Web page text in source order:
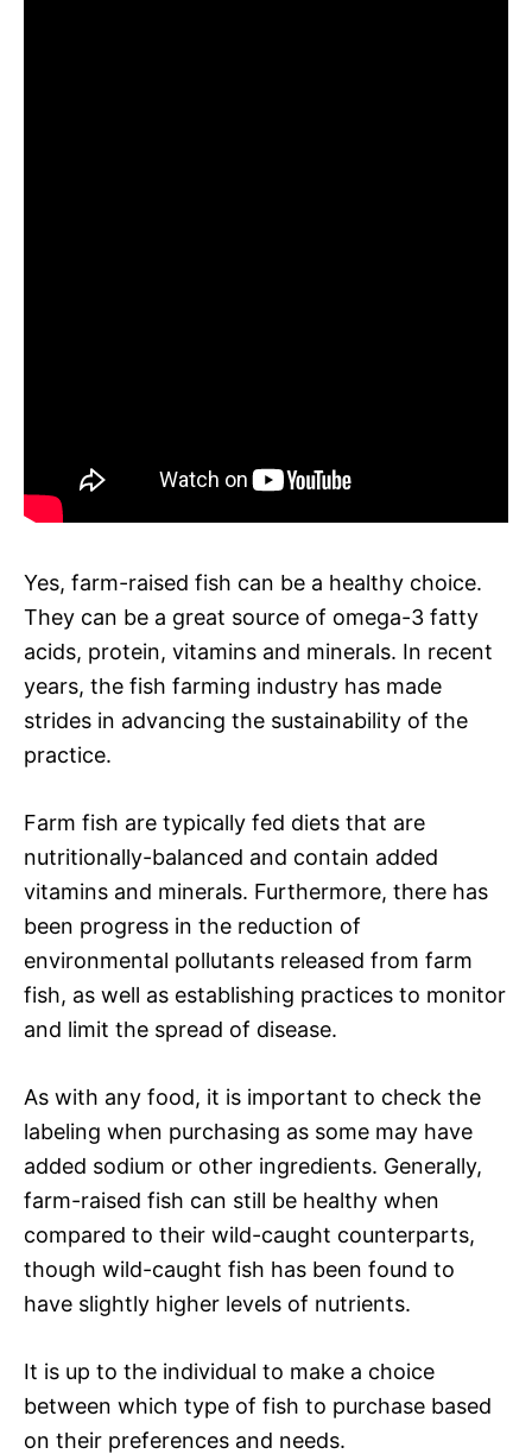
Yes, farm-raised fish can be a healthy choice.
They can be a great source of omega-3 fatty
acids, protein, vitamins and minerals. In recent
years, the fish farming industry has made
strides in advancing the sustainability of the
practice.
Farm fish are typically fed diets that are
nutritionally-balanced and contain added
vitamins and minerals. Furthermore, there has
been progress in the reduction of
environmental pollutants released from farm
fish, as well as establishing practices to monitor
and limit the spread of disease.
As with any food, it is important to check the
labeling when purchasing as some may have
added sodium or other ingredients. Generally,
farm-raised fish can still be healthy when
compared to their wild-caught counterparts,
though wild-caught fish has been found to
have slightly higher levels of nutrients.
It is up to the individual to make a choice
between which type of fish to purchase based
on their preferences and needs.